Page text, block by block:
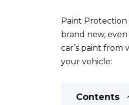
Paint Protection
brand new,
car’s paint from
your vehicle:
Contents